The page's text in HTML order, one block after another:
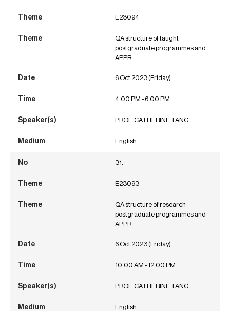
E23094
QA structure of taught
postgraduate programmes and
APPR
6 Oct 2023 (Friday)
4:00 PM - 6:00 PM
PROF. CATHERINE TANG
English
31.
E23093
QA structure of research
postgraduate programmes and
APPR
6 Oct 2023 (Friday)
10:00 AM - 12:00 PM
PROF. CATHERINE TANG
English